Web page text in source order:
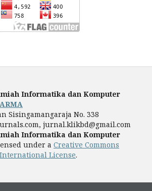
Informatika dan Komputer
Sisingamangaraja No. 338
jurnal.klikbd@gmail.com
Informatika dan Komputer
under a Creative Commons
License.